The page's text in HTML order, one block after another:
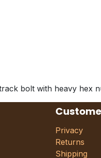
bolt with heavy hex
Privacy
Returns
Shipping